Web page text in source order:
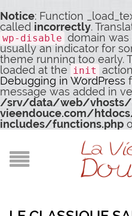
Notice: Function
called incorrectly.
wp-disable domain was
usually an indicator for
theme running too early.
loaded at the init
Debugging in WordPress
message was added in
/srv/data/web/vhosts/
vieendouce.com/
includes/functions.php